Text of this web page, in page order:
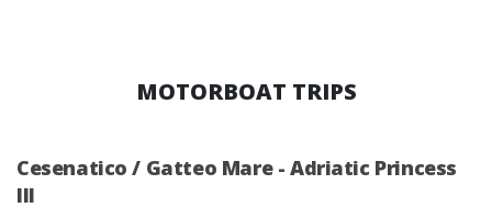
MOTORBOAT TRIPS
Cesenatico / Gatteo Mare - Adriatic Princess
III